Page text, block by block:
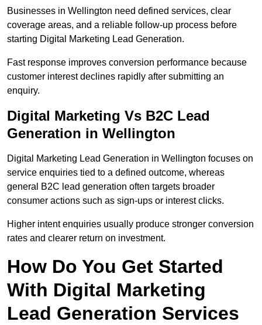
Businesses in Wellington need defined services, clear
coverage areas, and a reliable follow-up process before
starting Digital Marketing Lead Generation.
Fast response improves conversion performance because
customer interest declines rapidly after submitting an
enquiry.
Digital Marketing Vs B2C Lead
Generation in Wellington
Digital Marketing Lead Generation in Wellington focuses on
service enquiries tied to a defined outcome, whereas
general B2C lead generation often targets broader
consumer actions such as sign-ups or interest clicks.
Higher intent enquiries usually produce stronger conversion
rates and clearer return on investment.
How Do You Get Started
With Digital Marketing
Lead Generation Services